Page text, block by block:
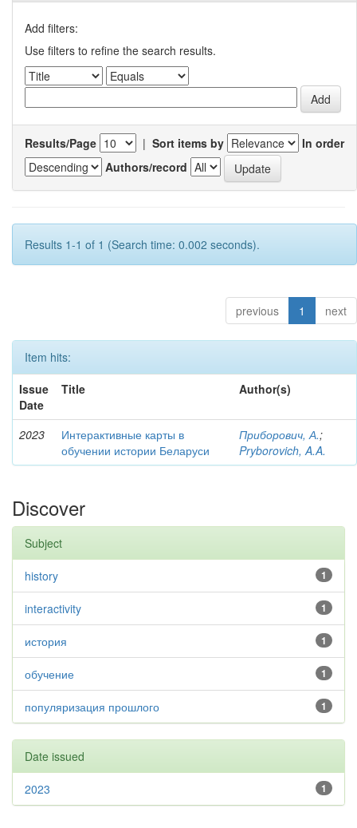
Add filters:
Use filters to refine the search results.
Results/Page | Sort items by
In order
Authors/record
Results 1-1 of 1 (Search time: 0.002 seconds).
previous 1 next
Item hits:
Issue
Date
Title Author(s)
2023
Интерактивные карты в
обучении истории Беларуси
Приборович, А.;
Pryborovich, A.A.
Discover
Subject
1
history
1
interactivity
1
история
1
обучение
1
популяризация прошлого
Date issued
1
2023